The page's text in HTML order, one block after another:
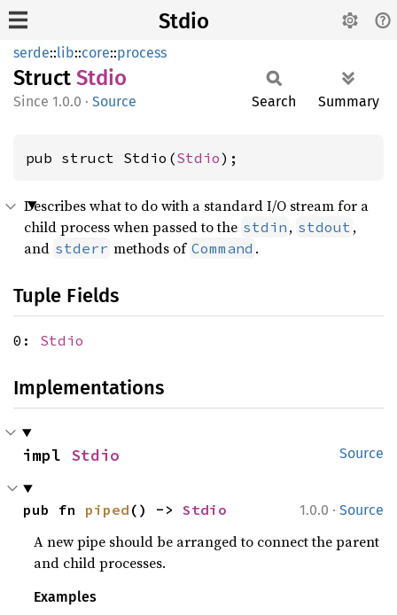
Stdio
serde::lib::core::process
Struct Stdio
1.0.0 · Source Search Summary
pub struct Stdio(Stdio);
Describes what to do with a standard I/O stream for a
child process when passed to the stdin , stdout ,
and stderr methods of Command .
Tuple Fields
0: Stdio
Implementations
Source
impl Stdio
1.0.0 · Source
pub fn piped () -> Stdio
A new pipe should be arranged to connect the parent
and child processes.
Examples